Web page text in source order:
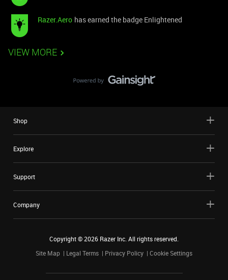
Razer.Aero has earned the badge Enlightened
VIEW MORE
Shop
Explore
Support
Company
Copyright ©2026 Razer Inc. All rights reserved.
Site Map
Legal Terms Privacy Policy Cookie Settings